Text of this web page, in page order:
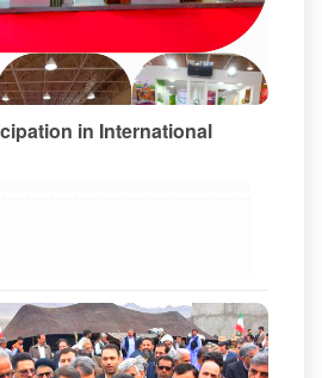
in International